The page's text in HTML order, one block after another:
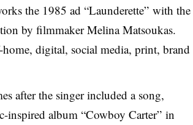
the 1985 ad “Launderette” with the
by filmmaker Melina Matsoukas.
digital, social media, print, brand
after the singer included a song,
inspired album “Cowboy Carter” in